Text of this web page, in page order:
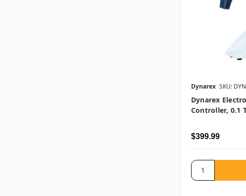
Dynarex SKU:
Dynarex
Controller, 0.1
$399.99